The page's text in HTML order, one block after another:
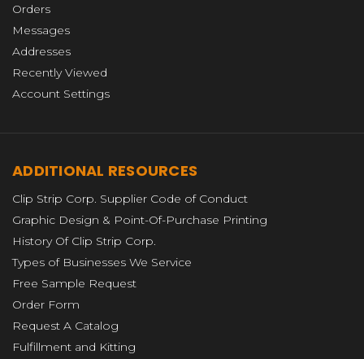
Orders
Messages
Addresses
Recently Viewed
Account Settings
ADDITIONAL RESOURCES
Clip Strip Corp. Supplier Code of Conduct
Graphic Design & Point-Of-Purchase Printing
History Of Clip Strip Corp.
Types of Businesses We Service
Free Sample Request
Order Form
Request A Catalog
Fulfillment and Kitting